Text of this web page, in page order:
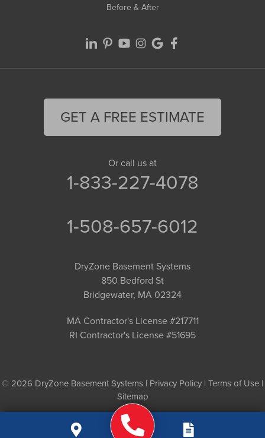
Before & After
GET A FREE ESTIMATE
Or call us at
1-833-227-4078
1-508-657-6012
DryZone Basement Systems
850 Bedford St
Bridgewater, MA 02324
MA Contractor's License #217711
RI Contractor's License #51695
© 2026 DryZone Basement Systems | Privacy Policy | Terms of Use |
Sitemap